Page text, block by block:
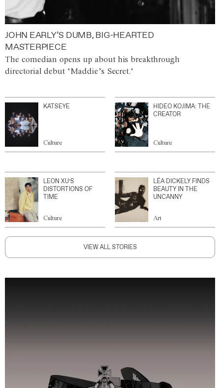
JOHN EARLY’S DUMB, BIG-HEARTED
MASTERPIECE
The comedian opens up about his breakthrough
directorial debut ‘Maddie’s Secret.’
KATSEYE
Culture
HIDEO KOJIMA: THE
CREATOR
Culture
LEON XU’S
DISTORTIONS OF
TIME
Culture
LÉA DICKELY FINDS
BEAUTY IN THE
UNCANNY
Art
VIEW ALL STORIES